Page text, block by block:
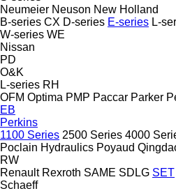
Neumeier Neuson New Holland
B-series CX D-series E-series L-
W-series WE
Nissan
PD
O&K
L-series RH
OFM Optima PMP Paccar Parker
EB
Perkins
1100 Series 2500 Series 4000
Poclain Hydraulics Poyaud
RW
Renault Rexroth SAME SDLG SET
Schaeff